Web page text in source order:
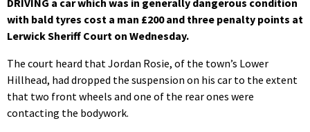
with bald tyres cost a man £200 and three penalty points at
Lerwick Sheriff Court on Wednesday.
The court heard that Jordan Rosie, of the town’s Lower
Hillhead, had dropped the suspension on his car to the extent
that two front wheels and one of the rear ones were
contacting the bodywork.